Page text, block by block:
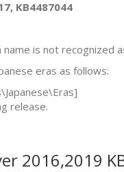
KB4487044
is not recognized
eras as follows:
release.
2016,2019